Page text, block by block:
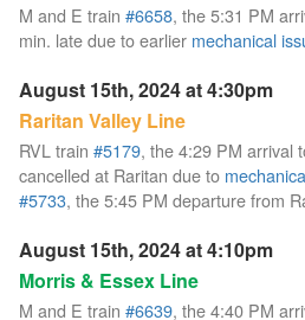
M and E train #6658, the 5:31 PM
min. late due to earlier mechanical
August 15th, 2024 at 4:30pm
Raritan Valley Line
RVL train #5179, the 4:29 PM arrival
cancelled at Raritan due to
#5733, the 5:45 PM departure from
August 15th, 2024 at 4:10pm
Morris & Essex Line
M and E train #6639, the 4:40 PM